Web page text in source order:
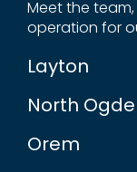
Meet the
operation for
Layton
North
Orem